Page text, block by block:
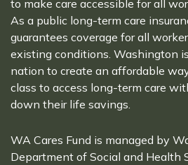
to make care accessible for all
As a public long-term care
guarantees coverage for all
existing conditions. Washington
nation to create an affordable
class to access long-term care
down their life savings.
WA Cares Fund is managed by
Department of Social and Health